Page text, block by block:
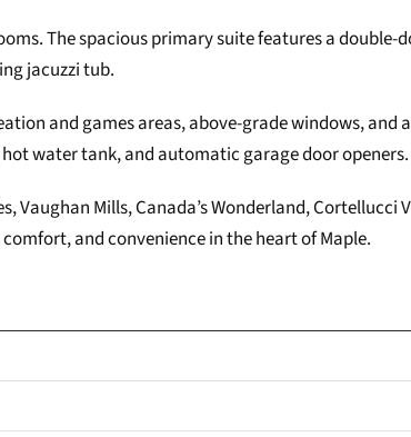
The spacious primary suite features a
jacuzzi tub.
and games areas, above-grade windows,
water tank, and automatic garage door openers.
Mills, Canada’s Wonderland,
and convenience in the heart of Maple.